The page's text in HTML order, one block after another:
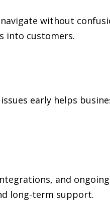
without
into customers.
early helps
and ongoing
long-term support.